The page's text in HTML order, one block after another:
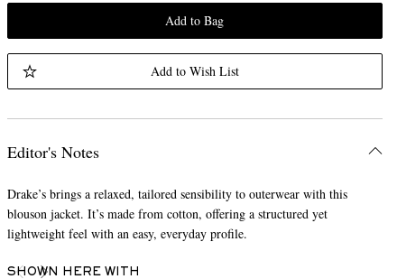
Add to Bag
Add to Wish List
Editor's Notes
Drake’s brings a relaxed, tailored sensibility to outerwear with this
blouson jacket. It’s made from cotton, offering a structured yet
lightweight feel with an easy, everyday profile.
SHOWN HERE WITH